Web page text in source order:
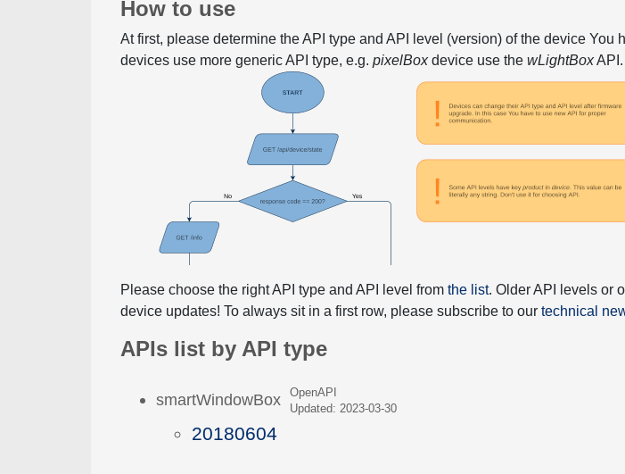
How to use
At first, please determine the API type and API level (version) of the device
devices use more generic API type, e.g.pixelBoxdevice use thewLightBoxAPI.
Please choose the right API type and API level fromthe list. Older API levels or
device updates! To always sit in a first row, please subscribe to ourtechnical
APIs list by API type
smartWindowBoxOpenAPI
Updated: 2023-03-30
20180604